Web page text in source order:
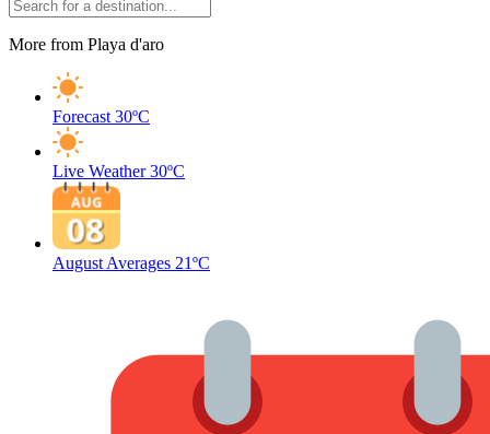
More from Playa d'aro
Forecast 30ºC
Live Weather 30ºC
August Averages 21ºC